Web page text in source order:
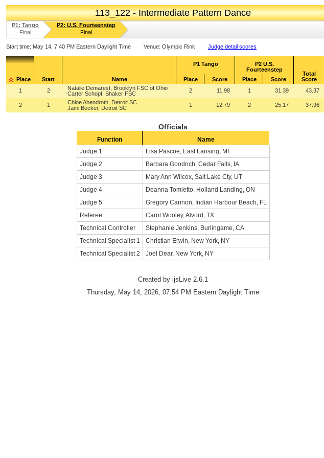
113_122 - Intermediate Pattern Dance
P1: Tango
Final
P2: U.S. Fourteenstep
Final
Start time: May 14, 7:40 PM Eastern Daylight Time Venue: Olympic Rink Judge detail scores
Place Start Name
P1 Tango
P2 U.S.
Fourteenstep
Total
Score
Place Score Place
Score
1
2
Natalie Demarest, Brooklyn FSC of Ohio
Carter Schopf, Shaker FSC
2 11.98 1 31.39 43.37
2 1
Chloe Abendroth, Detroit SC
Jami Becker, Detroit SC
1 12.79 2 25.17 37.96
Officials
Function
Name
Judge 1
Lisa Pascoe, East Lansing, MI
Judge 2
Barbara Goodrich, Cedar Falls, IA
Judge 3
Mary Ann Wilcox, Salt Lake Cty, UT
Judge 4
Deanna Tomietto, Holland Landing, ON
Judge 5
Gregory Cannon, Indian Harbour Beach, FL
Referee
Carol Wooley, Alvord, TX
Technical Controller
Stephanie Jenkins, Burlingame, CA
Technical Specialist 1
Christian Erwin, New York, NY
Technical Specialist 2
Joel Dear, New York, NY
Created by ijsLive 2.6.1
Thursday, May 14, 2026, 07:54 PM Eastern Daylight Time